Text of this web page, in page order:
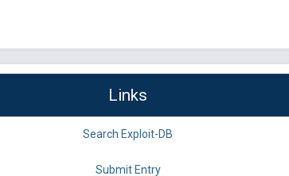
Links
Search Exploit-DB
Submit Entry